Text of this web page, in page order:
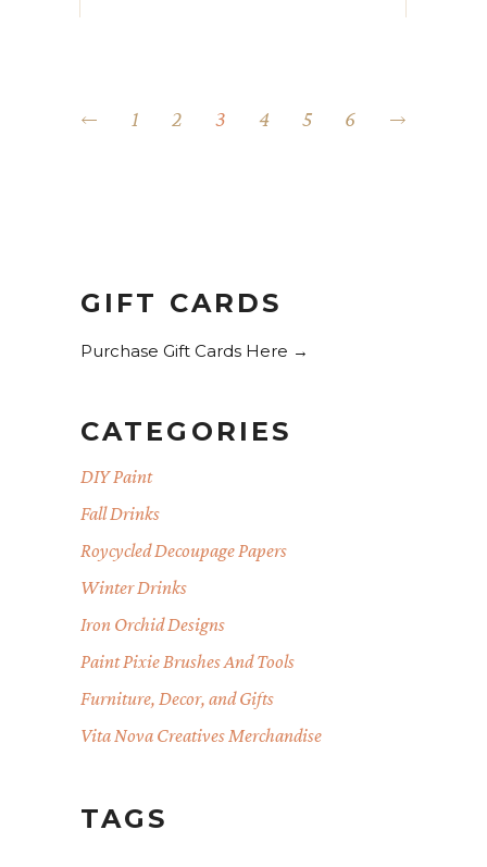
1 2 3 4 5 6
GIFT CARDS
Purchase Gift Cards Here →
CATEGORIES
DIY Paint
Fall Drinks
Roycycled Decoupage Papers
Winter Drinks
Iron Orchid Designs
Paint Pixie Brushes And Tools
Furniture, Decor, and Gifts
Vita Nova Creatives Merchandise
TAGS